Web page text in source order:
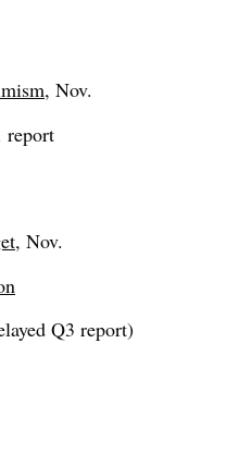
, Nov.
report
, Nov.
Q3 report)